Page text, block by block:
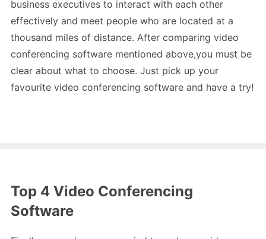
business executives to interact with each other
effectively and meet people who are located at a
thousand miles of distance. After comparing video
conferencing software mentioned above,you must be
clear about what to choose. Just pick up your
favourite video conferencing software and have a try!
Top 4 Video Conferencing
Software